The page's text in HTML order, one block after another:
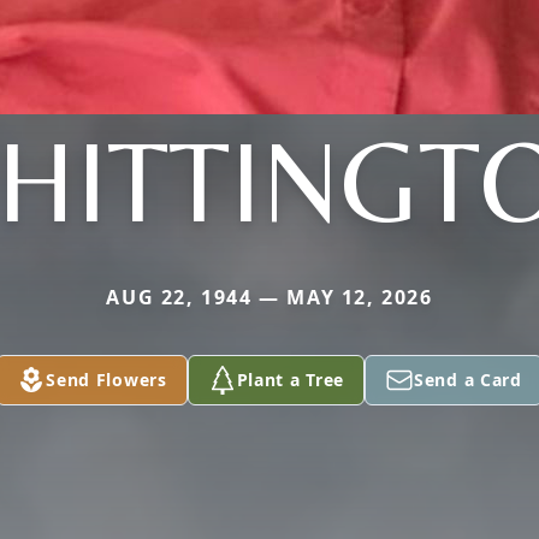
AUG 22, 1944 — MAY 12, 2026
Send Flowers Plant a Tree Send a Card